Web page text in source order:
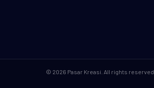
© 2026 Pasar Kreasi. All rights reserved.